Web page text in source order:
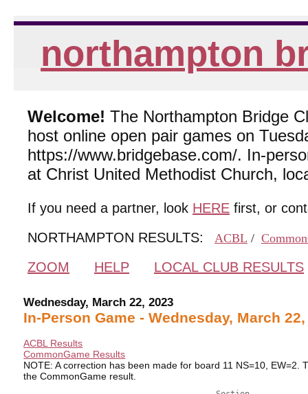
northampton
Welcome! The Northampton Bridge
host online open pair games on
https://www.bridgebase.com/. In-
at Christ United Methodist Church,
If you need a partner, look HERE first, or
NORTHAMPTON RESULTS:
ACBL /
ZOOM HELP LOCAL CLUB RESULTS
Wednesday, March 22, 2023
In-Person Game - Wednesday, March 22,
ACBL Results
CommonGame Results
NOTE: A correction has been made for board 11 NS=10,
the CommonGame result.